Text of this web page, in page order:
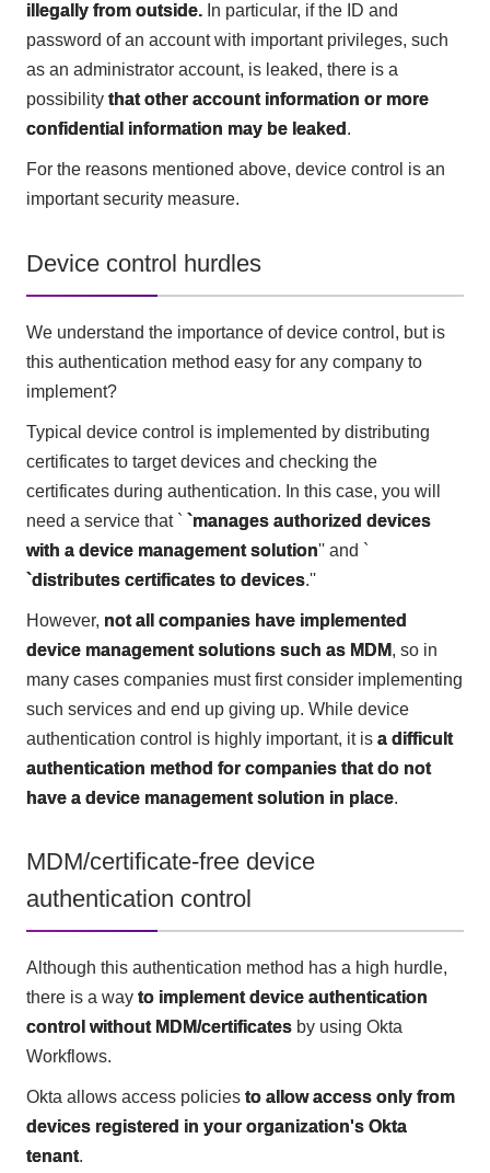
illegally from outside.In particular, if the ID and
password of an account with important privileges, such
as an administrator account, is leaked, there is a
possibility that other account information or more
confidential information may be leaked .
For the reasons mentioned above, device control is an
important security measure.
Device control hurdles
We understand the importance of device control, but is
this authentication method easy for any company to
implement?
Typical device control is implemented by distributing
certificates to target devices and checking the
certificates during authentication. In this case, you will
need a service that ` `manages authorized devices
with a device management solution'' and `
`distributes certificates to devices.''
However, not all companies have implemented
device management solutions such as MDM , so in
many cases companies must first consider implementing
such services and end up giving up. While device
authentication control is highly important, it is a difficult
authentication method for companies that do not
have a device management solution in place.
MDM/certificate-free device
authentication control
Although this authentication method has a high hurdle,
there is a way to implement device authentication
control without MDM/certificatesby using Okta
Workflows.
Okta allows access policies to allow access only from
devices registered in your organization's Okta
tenant.